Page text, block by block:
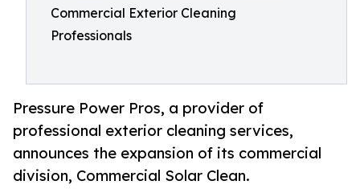
Commercial Exterior Cleaning
Professionals
Pressure Power Pros, a provider of
professional exterior cleaning services,
announces the expansion of its commercial
division, Commercial Solar Clean.